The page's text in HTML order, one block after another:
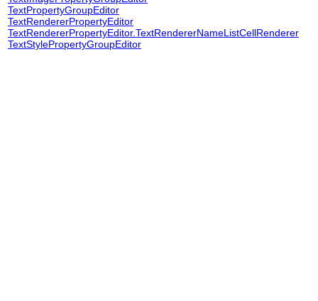
TextPropertyGroupEditor
TextRendererPropertyEditor
TextRendererPropertyEditor.TextRendererNameListCellRenderer
TextStylePropertyGroupEditor